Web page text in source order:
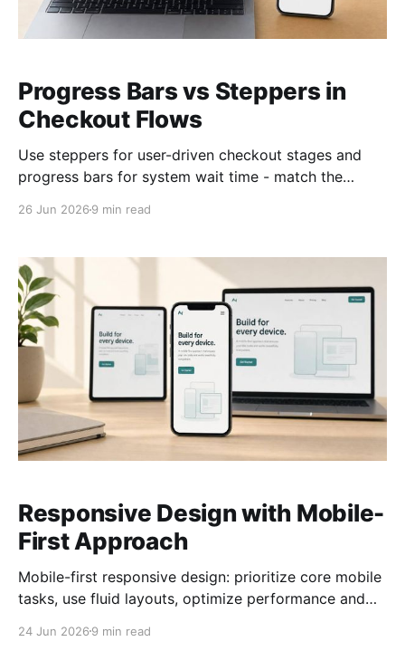
Progress Bars vs Steppers in
Checkout Flows
Use steppers for user-driven checkout stages and
progress bars for system wait time - match the
26 Jun 2026 9 min read
Responsive Design with Mobile-
First Approach
Mobile-first responsive design: prioritize core mobile
tasks, use fluid layouts, optimize performance and
24 Jun 2026 9 min read